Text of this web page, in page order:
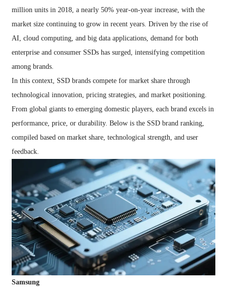
million units in 2018, a nearly 50% year-on-year increase, with the
market size continuing to grow in recent years. Driven by the rise of
AI, cloud computing, and big data applications, demand for both
enterprise and consumer SSDs has surged, intensifying competition
among brands.
In this context, SSD brands compete for market share through
technological innovation, pricing strategies, and market positioning.
From global giants to emerging domestic players, each brand excels in
performance, price, or durability. Below is the SSD brand ranking,
compiled based on market share, technological strength, and user
feedback.
Samsung